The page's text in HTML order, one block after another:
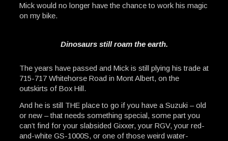
Mick would no longer have the chance to work his magic
on my bike.
Dinosaurs still roam the earth.
The years have passed and Mick is still plying his trade at
715-717 Whitehorse Road in Mont Albert, on the
outskirts of Box Hill.
And he is still THE place to go if you have a Suzuki – old
or new – that needs something special, some part you
can’t find for your slabsided Gixxer, your RGV, your red-
and-white GS-1000S, or one of those weird water-